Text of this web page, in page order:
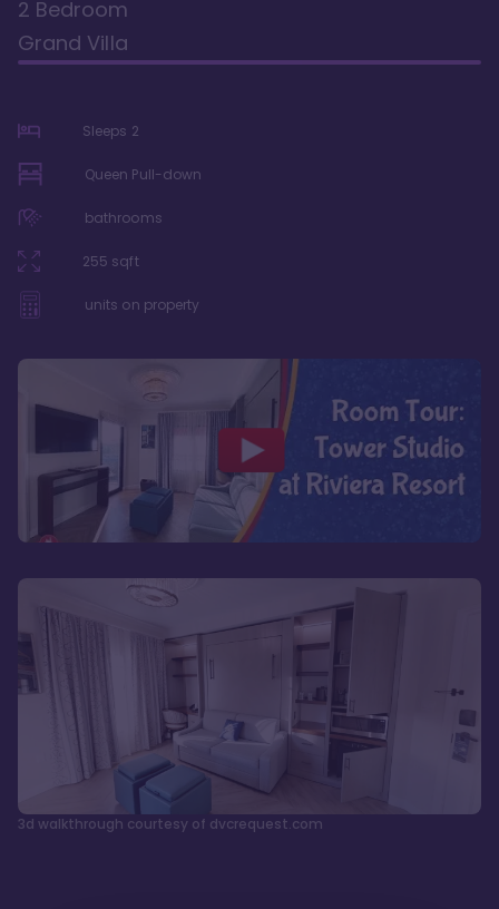
2 Bedroom
Grand Villa
Sleeps 2
Queen Pull-down
bathrooms
255 sqft
units on property
3d walkthrough courtesy of dvcrequest.com